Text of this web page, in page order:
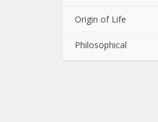
Origin of Life
Philosophical